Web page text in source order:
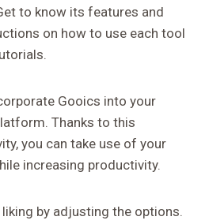
to know its features and
on how to use each tool
Gooics into your
Thanks to this
you can take use of your
increasing productivity.
by adjusting the options.